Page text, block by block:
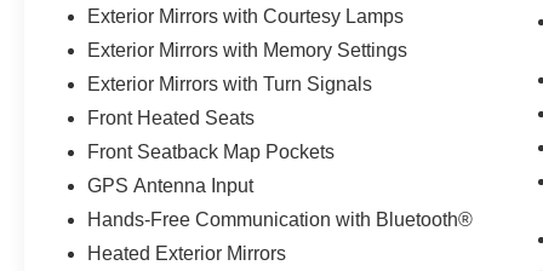
Herrnstein Auto Group is proud to offer this 2021
Cloth. This 1500 is very well equipped with ABS
brakes, Alloy wheels, Compass, Electronic
Stability Control, Front Heated Seats, Heated
door mirrors, Heated Exterior Mirrors, Heated
warning, ParkView Rear Back-Up Camera,
Remote keyless entry, Traction control, 20 x 9
Exterior Mirrors with Courtesy Lamps
Exterior Mirrors with Memory Settings
Exterior Mirrors with Turn Signals
Front Heated Seats
Front Seatback Map Pockets
GPS Antenna Input
Hands-Free Communication with Bluetooth®
Heated Exterior Mirrors